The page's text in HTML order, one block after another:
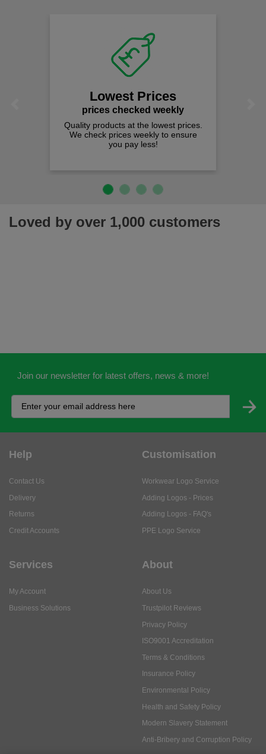
Lowest Prices
prices checked weekly
Quality products at the lowest prices.
We check prices weekly to ensure
you pay less!
Loved by over 1,000 customers
Join our newsletter for latest offers, news & more!
Help
Contact Us
Delivery
Returns
Credit Accounts
Customisation
Workwear Logo Service
Adding Logos - Prices
Adding Logos - FAQ's
PPE Logo Service
Services
My Account
Business Solutions
About
About Us
Trustpilot Reviews
Privacy Policy
ISO9001 Accreditation
Terms & Conditions
Insurance Policy
Environmental Policy
Health and Safety Policy
Modern Slavery Statement
Anti-Bribery and Corruption Policy